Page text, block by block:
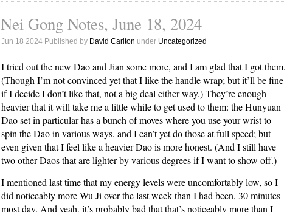
Gong
Notes,
June
2024
Nei Gong Notes, June 18, 2024
Jun 18 2024 Published by David Carlton under Uncategorized
I tried out the new Dao and Jian some more, and I am glad that I got them.
(Though I’m not convinced yet that I like the handle wrap; but it’ll be fine
if I decide I don’t like that, not a big deal either way.) They’re enough
heavier that it will take me a little while to get used to them: the Hunyuan
Dao set in particular has a bunch of moves where you use your wrist to
spin the Dao in various ways, and I can’t yet do those at full speed; but
even given that I feel like a heavier Dao is more honest. (And I still have
two other Daos that are lighter by various degrees if I want to show off.)
I mentioned last time that my energy levels were uncomfortably low, so I
did noticeably more Wu Ji over the last week than I had been, 30 minutes
most day. And yeah, it’s probably bad that that’s noticeably more than I